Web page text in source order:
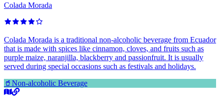
Colada Morada
Colada Morada is a traditional non-alcoholic beverage from Ecuador
that is made with spices like cinnamon, cloves, and fruits such as
purple maize, naranjilla, blackberry and passionfruit. It is usually
served during special occasions such as festivals and holidays.
🥤 Non-alcoholic Beverage